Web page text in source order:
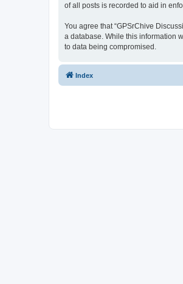
of all posts is recorded to aid in
You agree that “GPSrChive
a database. While this information
to data being compromised.
Index